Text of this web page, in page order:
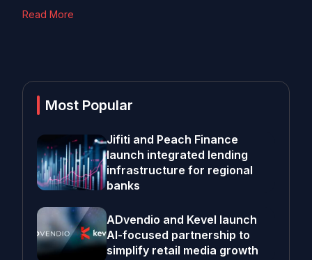
Read More
Most Popular
Jifiti and Peach Finance
launch integrated lending
infrastructure for regional
banks
ADvendio and Kevel launch
AI-focused partnership to
simplify retail media growth